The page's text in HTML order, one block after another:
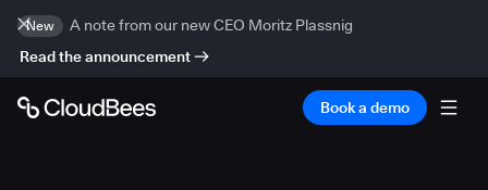
New
A note from our new CEO Moritz Plassnig
Read the announcement
Book a demo